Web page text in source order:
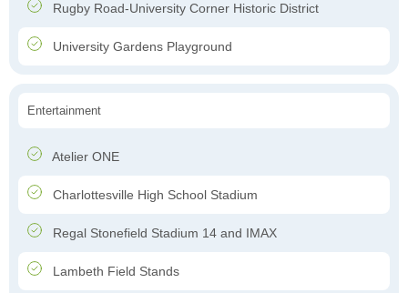
Rugby Road-University Corner Historic District
University Gardens Playground
Entertainment
Atelier ONE
Charlottesville High School Stadium
Regal Stonefield Stadium 14 and IMAX
Lambeth Field Stands